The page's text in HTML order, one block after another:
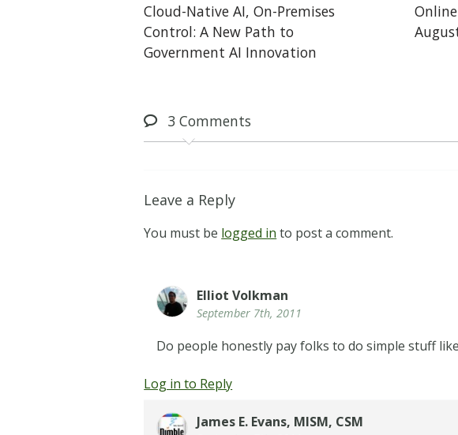
Cloud-Native AI, On-Premises
Control: A New Path to
Government AI Innovation
3 Comments
Leave a Reply
You must be logged in to post a comment.
Elliot Volkman
September 7th, 2011
Do people honestly pay folks to do simple stuff
Log in to Reply
James E. Evans, MISM, CSM